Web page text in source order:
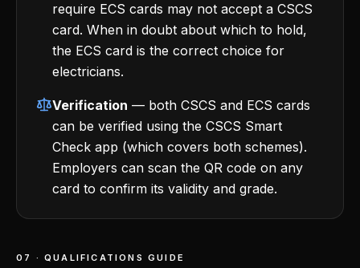
require ECS cards may not accept a CSCS
card. When in doubt about which to hold,
the ECS card is the correct choice for
electricians.
Verification — both CSCS and ECS cards
can be verified using the CSCS Smart
Check app (which covers both schemes).
Employers can scan the QR code on any
card to confirm its validity and grade.
07 · QUALIFICATIONS GUIDE